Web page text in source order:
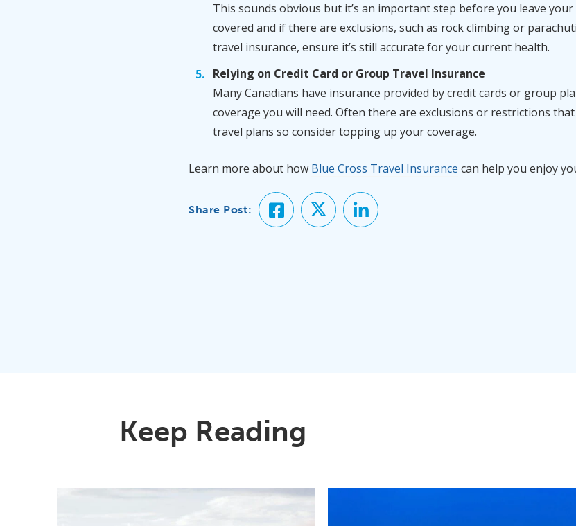
This sounds obvious but it’s an important step before you leave your
covered and if there are exclusions, such as rock climbing or
travel insurance, ensure it’s still accurate for your current health.
Relying on Credit Card or Group Travel Insurance
Many Canadians have insurance provided by credit cards or group
coverage you will need. Often there are exclusions or restrictions
travel plans so consider topping up your coverage.
Learn more about how Blue Cross Travel Insurance can help you enjoy
Share Post:
Keep Reading